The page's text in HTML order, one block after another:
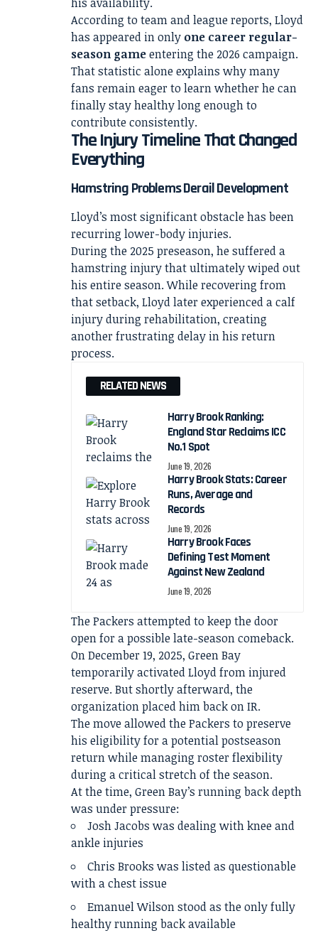
According to team and league reports, Lloyd
has appeared in only one career regular-
season gameentering the 2026 campaign.
That statistic alone explains why many
fans remain eager to learn whether he can
finally stay healthy long enough to
contribute consistently.
The Injury Timeline That Changed
Everything
Hamstring Problems Derail Development
Lloyd’s most significant obstacle has been
recurring lower-body injuries.
During the 2025 preseason, he suffered a
hamstring injury that ultimately wiped out
his entire season. While recovering from
that setback, Lloyd later experienced a calf
injury during rehabilitation, creating
another frustrating delay in his return
process.
RELATED NEWS
Harry Brook Ranking:
England Star Reclaims ICC
No.1 Spot
June 19, 2026
Harry Brook Stats: Career
Runs, Average and
Records
June 19, 2026
Harry Brook Faces
Defining Test Moment
Against New Zealand
June 19, 2026
The Packers attempted to keep the door
open for a possible late-season comeback.
On December 19, 2025, Green Bay
temporarily activated Lloyd from injured
reserve. But shortly afterward, the
organization placed him back on IR.
The move allowed the Packers to preserve
his eligibility for a potential postseason
return while managing roster flexibility
during a critical stretch of the season.
At the time, Green Bay’s running back depth
was under pressure:
Josh Jacobs was dealing with knee and
ankle injuries
Chris Brooks was listed as questionable
with a chest issue
Emanuel Wilson stood as the only fully
healthy running back available